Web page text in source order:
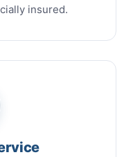
insured.